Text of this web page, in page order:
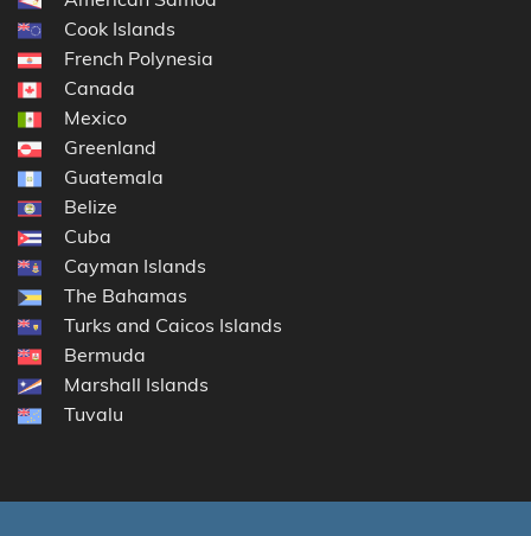
Cook Islands
French Polynesia
Canada
Mexico
Greenland
Guatemala
Belize
Cuba
Cayman Islands
The Bahamas
Turks and Caicos Islands
Bermuda
Marshall Islands
Tuvalu